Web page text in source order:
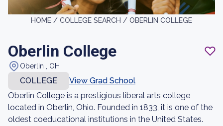
HOME / COLLEGE SEARCH / OBERLIN COLLEGE
Oberlin College
Oberlin , OH
COLLEGE
View Grad School
Oberlin College is a prestigious liberal arts college
located in Oberlin, Ohio. Founded in 1833, it is one of the
oldest coeducational institutions in the United States.